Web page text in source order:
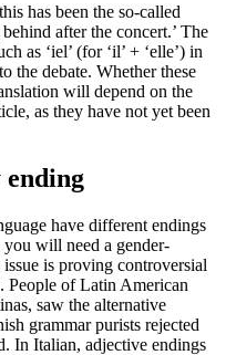
has been the so-called
after the concert.’ The
as ‘iel’ (for ‘il’ + ‘elle’) in
the debate. Whether these
will depend on the
as they have not yet been
ending
have different endings
will need a gender-
is proving controversial
People of Latin American
saw the alternative
grammar purists rejected
In Italian, adjective endings